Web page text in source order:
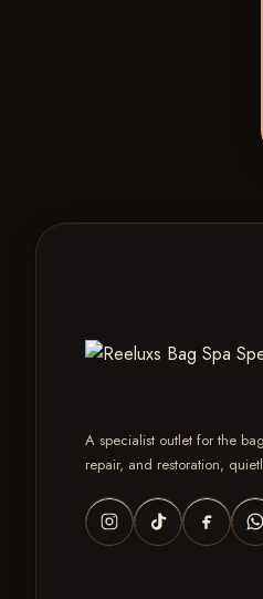
A specialist outlet for the
repair, and restoration,